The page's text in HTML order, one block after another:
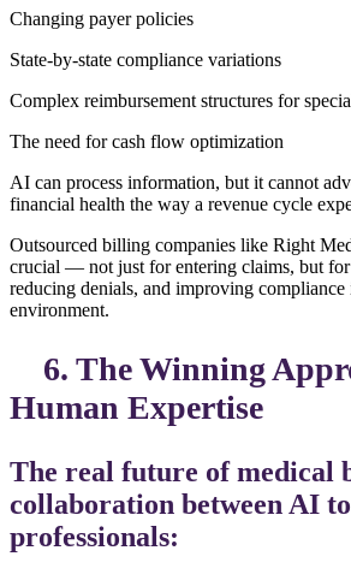
Changing payer policies
State-by-state compliance variations
Complex reimbursement structures for
The need for cash flow optimization
AI can process information, but it cannot
financial health the way a revenue cycle
Outsourced billing companies like Right
crucial — not just for entering claims, but
reducing denials, and improving
environment.
6. The Winning
Human Expertise
The real future of medical
collaboration between AI
professionals: